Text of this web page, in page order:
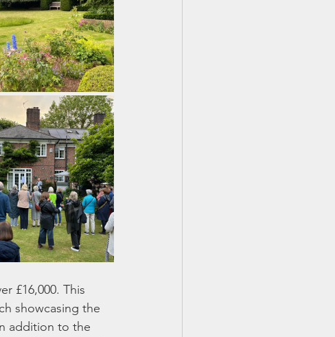
£16,000. This
showcasing the
addition to the